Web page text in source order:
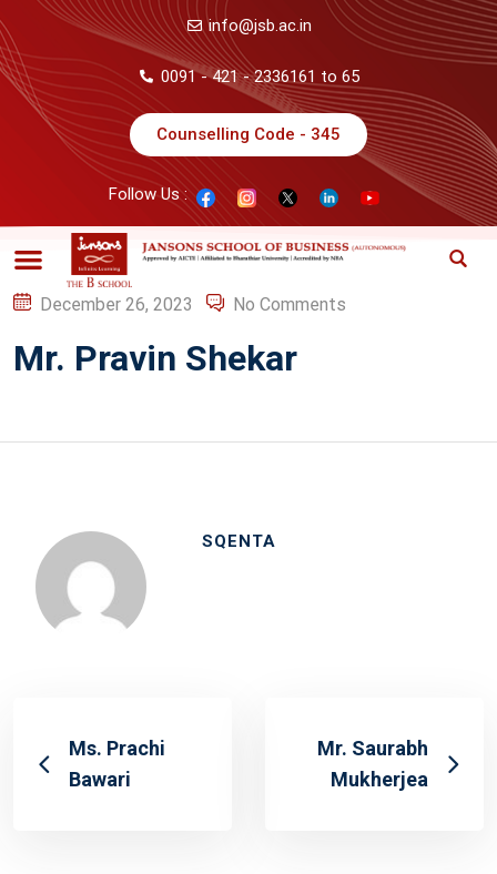
info@jsb.ac.in
0091 - 421 - 2336161 to 65
Counselling Code - 345
Follow Us :
December 26, 2023 No Comments
Mr. Pravin Shekar
SQENTA
Ms. Prachi
Bawari
Mr. Saurabh
Mukherjea